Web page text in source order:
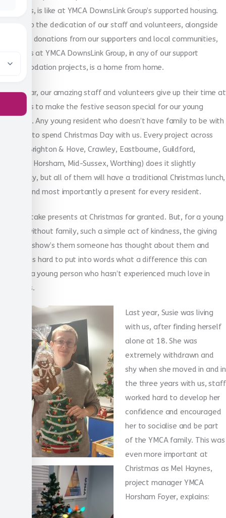
Christmas, is like at YMCA DownsLink Group’s supported housing.
Thanks to the dedication of our staff and volunteers, alongside
generous donations from our supporters and local communities,
Christmas at YMCA DownsLink Group, in any of our support
accommodation projects, is a home from home.
Every year, our amazing staff and volunteers give up their time at
Christmas to make the festive season special for our young
residents. Any young resident who doesn’t have family to be with
is invited to spend Christmas Day with us. Every project across
Sussex (Brighton & Hove, Crawley, Eastbourne, Guildford,
Hastings, Horsham, Mid-Sussex, Worthing) does it slightly
differently, but all of them will have a traditional Christmas lunch,
games, and most importantly a present for every resident.
We may take presents at Christmas for granted. But, for a young
person, without family, such a simple act of kindness, the giving
of a gift, show’s them someone has thought about them and
cares. It is hard to put into words what a difference this can
make to a young person who hasn’t experienced much love in
their lives.
Last year, Susie was living
with us, after finding herself
alone at 18. She was
extremely withdrawn and
shy when she moved in and in
the three years with us, staff
worked hard to develop her
confidence and encouraged
her to socialise and be part
of the YMCA family. This was
even more important at
Christmas as Mel Haynes,
project manager YMCA
Horsham Foyer, explains: